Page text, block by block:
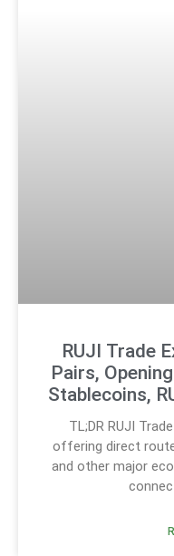
RUJI Trade
Pairs,
Stablecoins,
TL;DR RUJI
offering direct
and other major